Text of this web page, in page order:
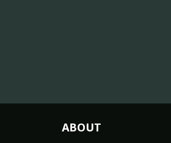
ABOUT